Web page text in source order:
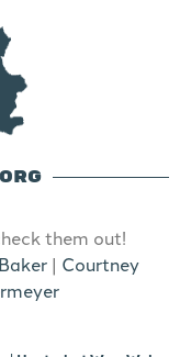
them out!
| Courtney